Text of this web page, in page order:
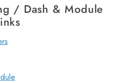
/ Dash & Module